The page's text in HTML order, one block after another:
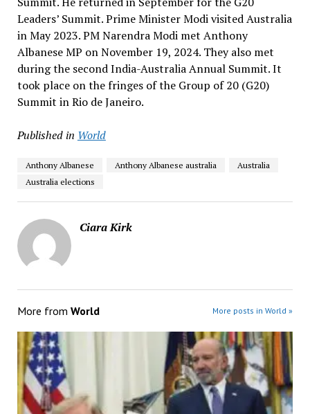
Leaders’ Summit. Prime Minister Modi visited Australia
in May 2023. PM Narendra Modi met Anthony
Albanese MP on November 19, 2024. They also met
during the second India-Australia Annual Summit. It
took place on the fringes of the Group of 20 (G20)
Summit in Rio de Janeiro.
Published in World
Anthony Albanese Anthony Albanese australia
Australia
Australia elections
Ciara Kirk
More from World More posts in World »